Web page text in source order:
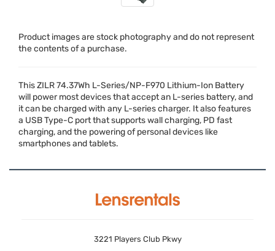
Product images are stock photography and do not represent
the contents of a purchase.
ThisZILR74.37Wh L-Series/NP-F970 Lithium-Ion Battery
will power most devices that accept an L-series battery, and
it can be charged with any L-series charger. It also features
a USBType-C port that supports wall charging, PD fast
charging, and the powering of personal devices like
smartphones and tablets.
3221 Players Club Pkwy